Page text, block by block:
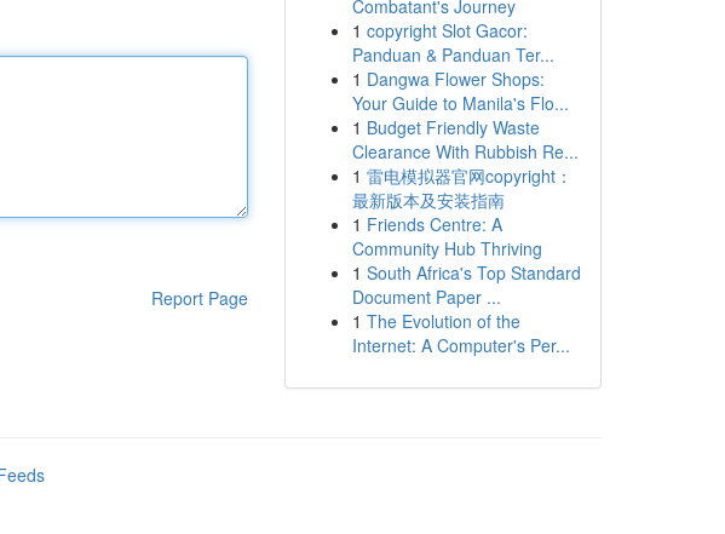
Report Page
Combatant's Journey
1 copyright Slot Gacor:
Panduan & Panduan Ter...
1 Dangwa Flower Shops:
Your Guide to Manila's Flo...
1 Budget Friendly Waste
Clearance With Rubbish Re...
1 雷电模拟器官网copyright：
最新版本及安装指南
1 Friends Centre: A
Community Hub Thriving
1 South Africa's Top Standard
Document Paper ...
1 The Evolution of the
Internet: A Computer's Per...